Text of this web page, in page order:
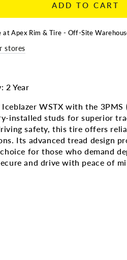
ADD TO CART
atApex Rim & Tire - Off-Site
stores
2 Year
WSTX with the
installed studs for superior
safety, this tire offers
Its advanced tread design
for those who demand
and drive with peace of